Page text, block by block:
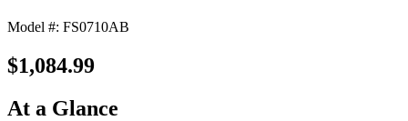
Model #: FS0710AB
$1,084.99
At a Glance